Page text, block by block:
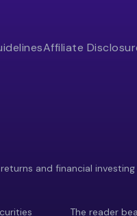
Affiliate
and financial
The reader